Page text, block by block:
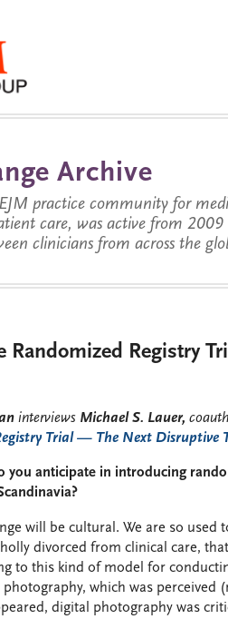
Archive
practice community for
care, was active from 2009
clinicians from across the
Randomized Registry
interviews Michael S. Lauer,
Trial — The Next Disruptive
you anticipate in introducing
will be cultural. We are so used
divorced from clinical care,
to this kind of model for
which was perceived
digital photography was